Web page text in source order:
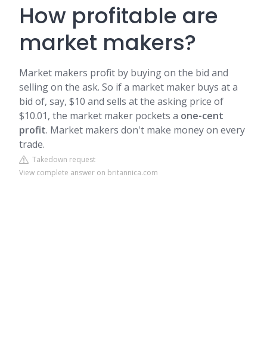
How profitable are
market makers?
Market makers profit by buying on the bid and
selling on the ask. So if a market maker buys at a
bid of, say, $10 and sells at the asking price of
$10.01, the market maker pockets a one-cent
profit. Market makers don't make money on every
trade.
Takedown request
View complete answer on britannica.com